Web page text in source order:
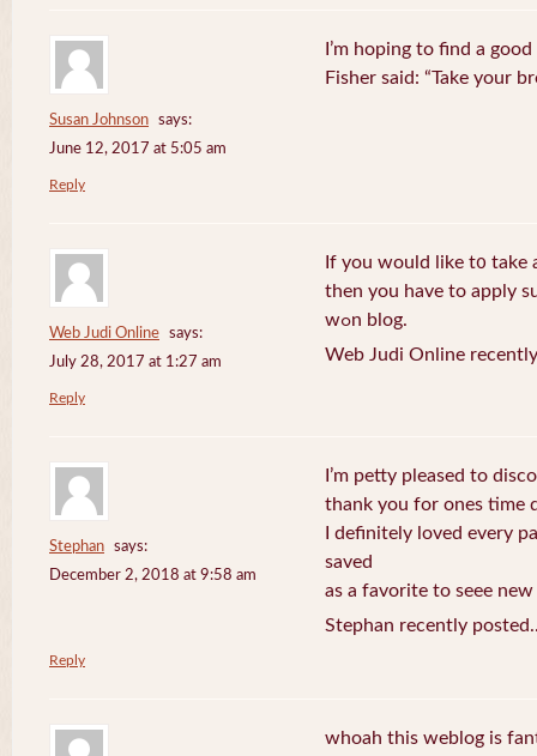
Susan Johnson
says:
June 12, 2017 at 5:05 am
I’m hoping to find a
Fisher said: “Take your
Reply
Web Judi Online
says:
July 28, 2017 at 1:27 am
If you wоuld like t᧐ take
then you havе to apply
wߋn blog.
Web Judi Online
Reply
Stephan
says:
December 2, 2018 at 9:58 am
I’m petty pleased to
thank you for ones time
I definitely loved every
saved
as a favorite to seee
Stephan recently
Reply
whoah this weblog is